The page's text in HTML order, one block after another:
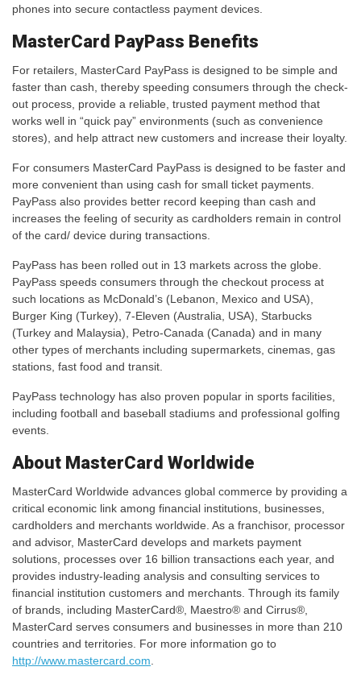
phones into secure contactless payment devices.
MasterCard PayPass Benefits
For retailers, MasterCard PayPass is designed to be simple and
faster than cash, thereby speeding consumers through the check-
out process, provide a reliable, trusted payment method that
works well in “quick pay” environments (such as convenience
stores), and help attract new customers and increase their loyalty.
For consumers MasterCard PayPass is designed to be faster and
more convenient than using cash for small ticket payments.
PayPass also provides better record keeping than cash and
increases the feeling of security as cardholders remain in control
of the card/ device during transactions.
PayPass has been rolled out in 13 markets across the globe.
PayPass speeds consumers through the checkout process at
such locations as McDonald’s (Lebanon, Mexico and USA),
Burger King (Turkey), 7-Eleven (Australia, USA), Starbucks
(Turkey and Malaysia), Petro-Canada (Canada) and in many
other types of merchants including supermarkets, cinemas, gas
stations, fast food and transit.
PayPass technology has also proven popular in sports facilities,
including football and baseball stadiums and professional golfing
events.
About MasterCard Worldwide
MasterCard Worldwide advances global commerce by providing a
critical economic link among financial institutions, businesses,
cardholders and merchants worldwide. As a franchisor, processor
and advisor, MasterCard develops and markets payment
solutions, processes over 16 billion transactions each year, and
provides industry-leading analysis and consulting services to
financial institution customers and merchants. Through its family
of brands, including MasterCard®, Maestro® and Cirrus®,
MasterCard serves consumers and businesses in more than 210
countries and territories. For more information go to
http://www.mastercard.com